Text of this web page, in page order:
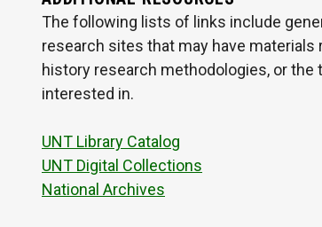
The following lists of links include
research sites that may have materials
history research methodologies, or the
interested in.
UNT Library Catalog
UNT Digital Collections
National Archives